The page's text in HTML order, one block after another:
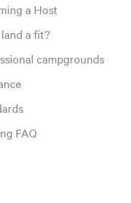
a Host
a fit?
campgrounds
FAQ